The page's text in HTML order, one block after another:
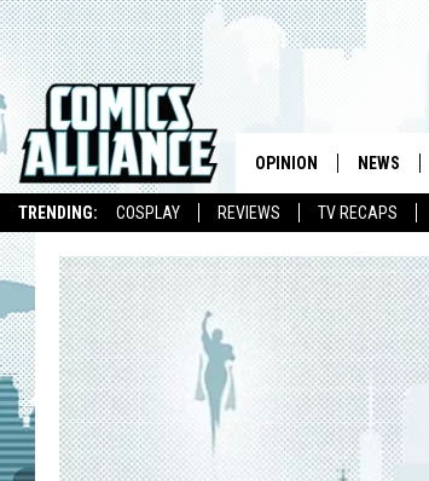
TRENDING: COSPLAY REVIEWS TV RECAPS
OPINION NEWS